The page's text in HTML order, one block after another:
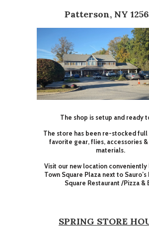
Patterson, NY
The shop is setup and ready
The store has been re-stocked
favorite gear, flies, accessories
materials.
Visit our new location
Town Square Plaza next to Sauro’s
Square Restaurant /Pizza &
SPRING STORE